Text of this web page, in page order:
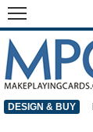
DESIGN & BUY